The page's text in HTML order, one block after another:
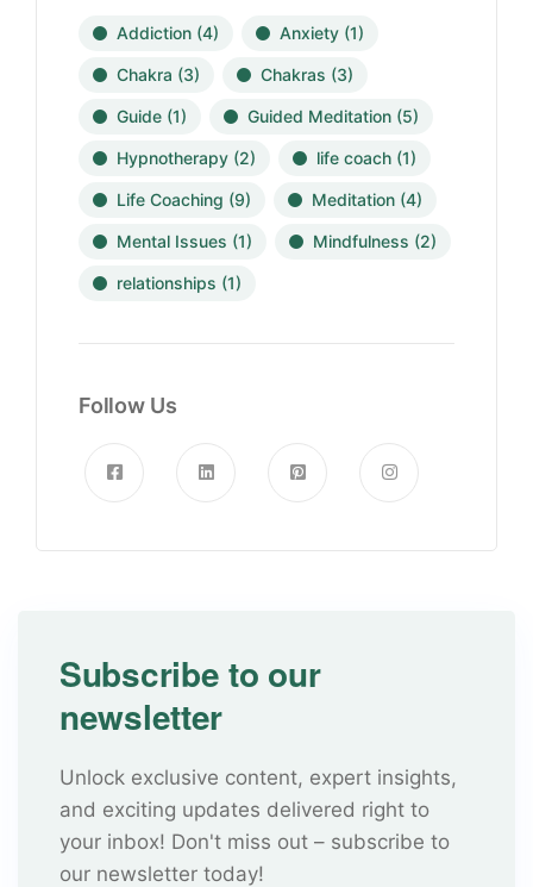
Addiction (4) Anxiety (1)
Chakra (3) Chakras (3)
Guide (1) Guided Meditation (5)
Hypnotherapy (2) life coach (1)
Life Coaching (9) Meditation (4)
Mental Issues (1) Mindfulness (2)
relationships (1)
Follow Us
Subscribe to our
newsletter
Unlock exclusive content, expert insights,
and exciting updates delivered right to
your inbox! Don't miss out – subscribe to
our newsletter today!